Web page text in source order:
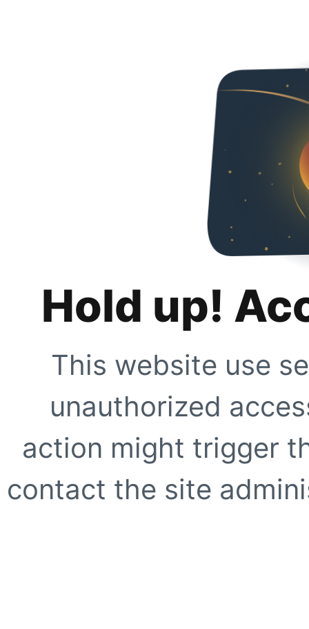
Hold up!
This website use
unauthorized
action might trigger
contact the site